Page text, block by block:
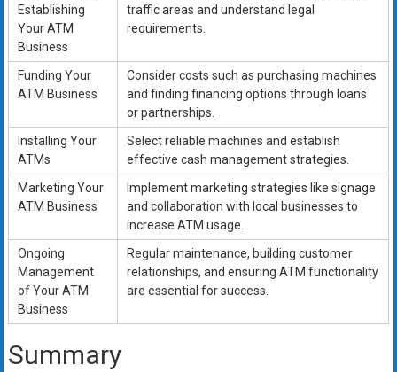
Establishing
Your ATM
Business
traffic areas and understand legal
requirements.
Funding Your
ATM Business
Consider costs such as purchasing machines
and finding financing options through loans
or partnerships.
Installing Your
ATMs
Select reliable machines and establish
effective cash management strategies.
Marketing Your
ATM Business
Implement marketing strategies like signage
and collaboration with local businesses to
increase ATM usage.
Ongoing
Management
of Your ATM
Business
Regular maintenance, building customer
relationships, and ensuring ATM functionality
are essential for success.
Summary